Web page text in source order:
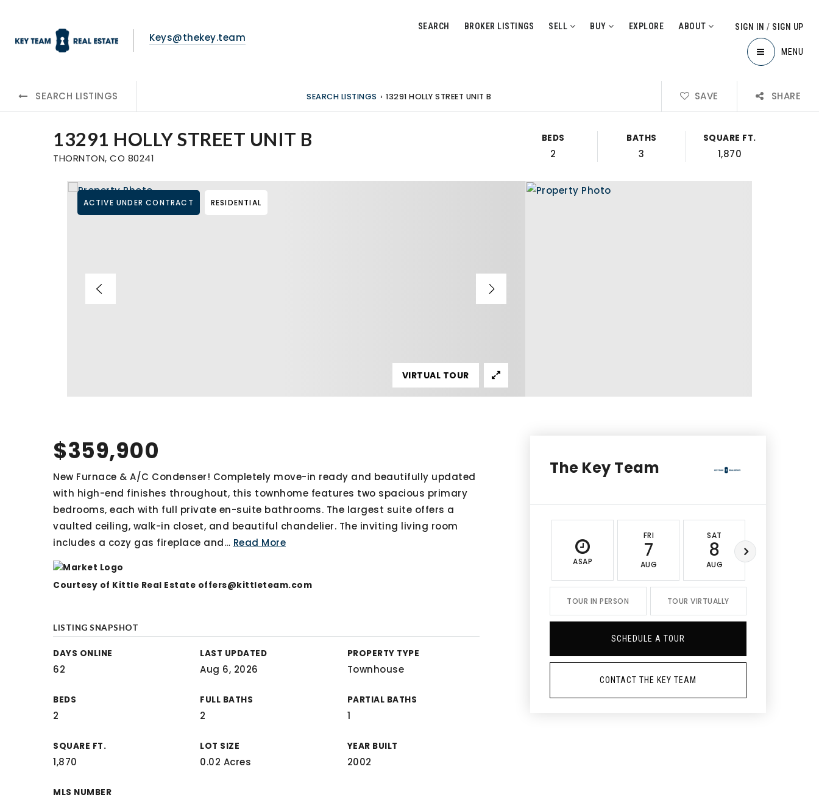
Keys@thekey.team
SEARCH BROKER LISTINGS SELL BUY EXPLORE ABOUT SIGN IN/ SIGN UP
MENU
SEARCH LISTINGS SEARCH LISTINGS › 13291 HOLLY STREET UNIT B SAVE SHARE
13291 HOLLY STREET UNIT B
THORNTON, CO 80241
BEDS
2
BATHS
3
SQUARE FT.
1,870
ACTIVE UNDER CONTRACT RESIDENTIAL
VIRTUAL TOUR
$359,900
New Furnace & A/C Condenser! Completely move-in ready and beautifully updated
with high-end finishes throughout, this townhome features two spacious primary
bedrooms, each with full private en-suite bathrooms. The largest suite offers a
vaulted ceiling, walk-in closet, and beautiful chandelier. The inviting living room
includes a cozy gas fireplace and… Read More
Courtesy of Kittle Real Estate offers@kittleteam.com
LISTING SNAPSHOT
DAYS ONLINE
62
LAST UPDATED
Aug 6, 2026
PROPERTY TYPE
Townhouse
BEDS
2
FULL BATHS
2
PARTIAL BATHS
1
SQUARE FT.
1,870
LOT SIZE
0.02 Acres
YEAR BUILT
2002
MLS NUMBER
The Key Team
ASAP
FRI
7
AUG
SAT
8
AUG
TOUR IN PERSON TOUR VIRTUALLY
SCHEDULE A TOUR
CONTACT THE KEY TEAM